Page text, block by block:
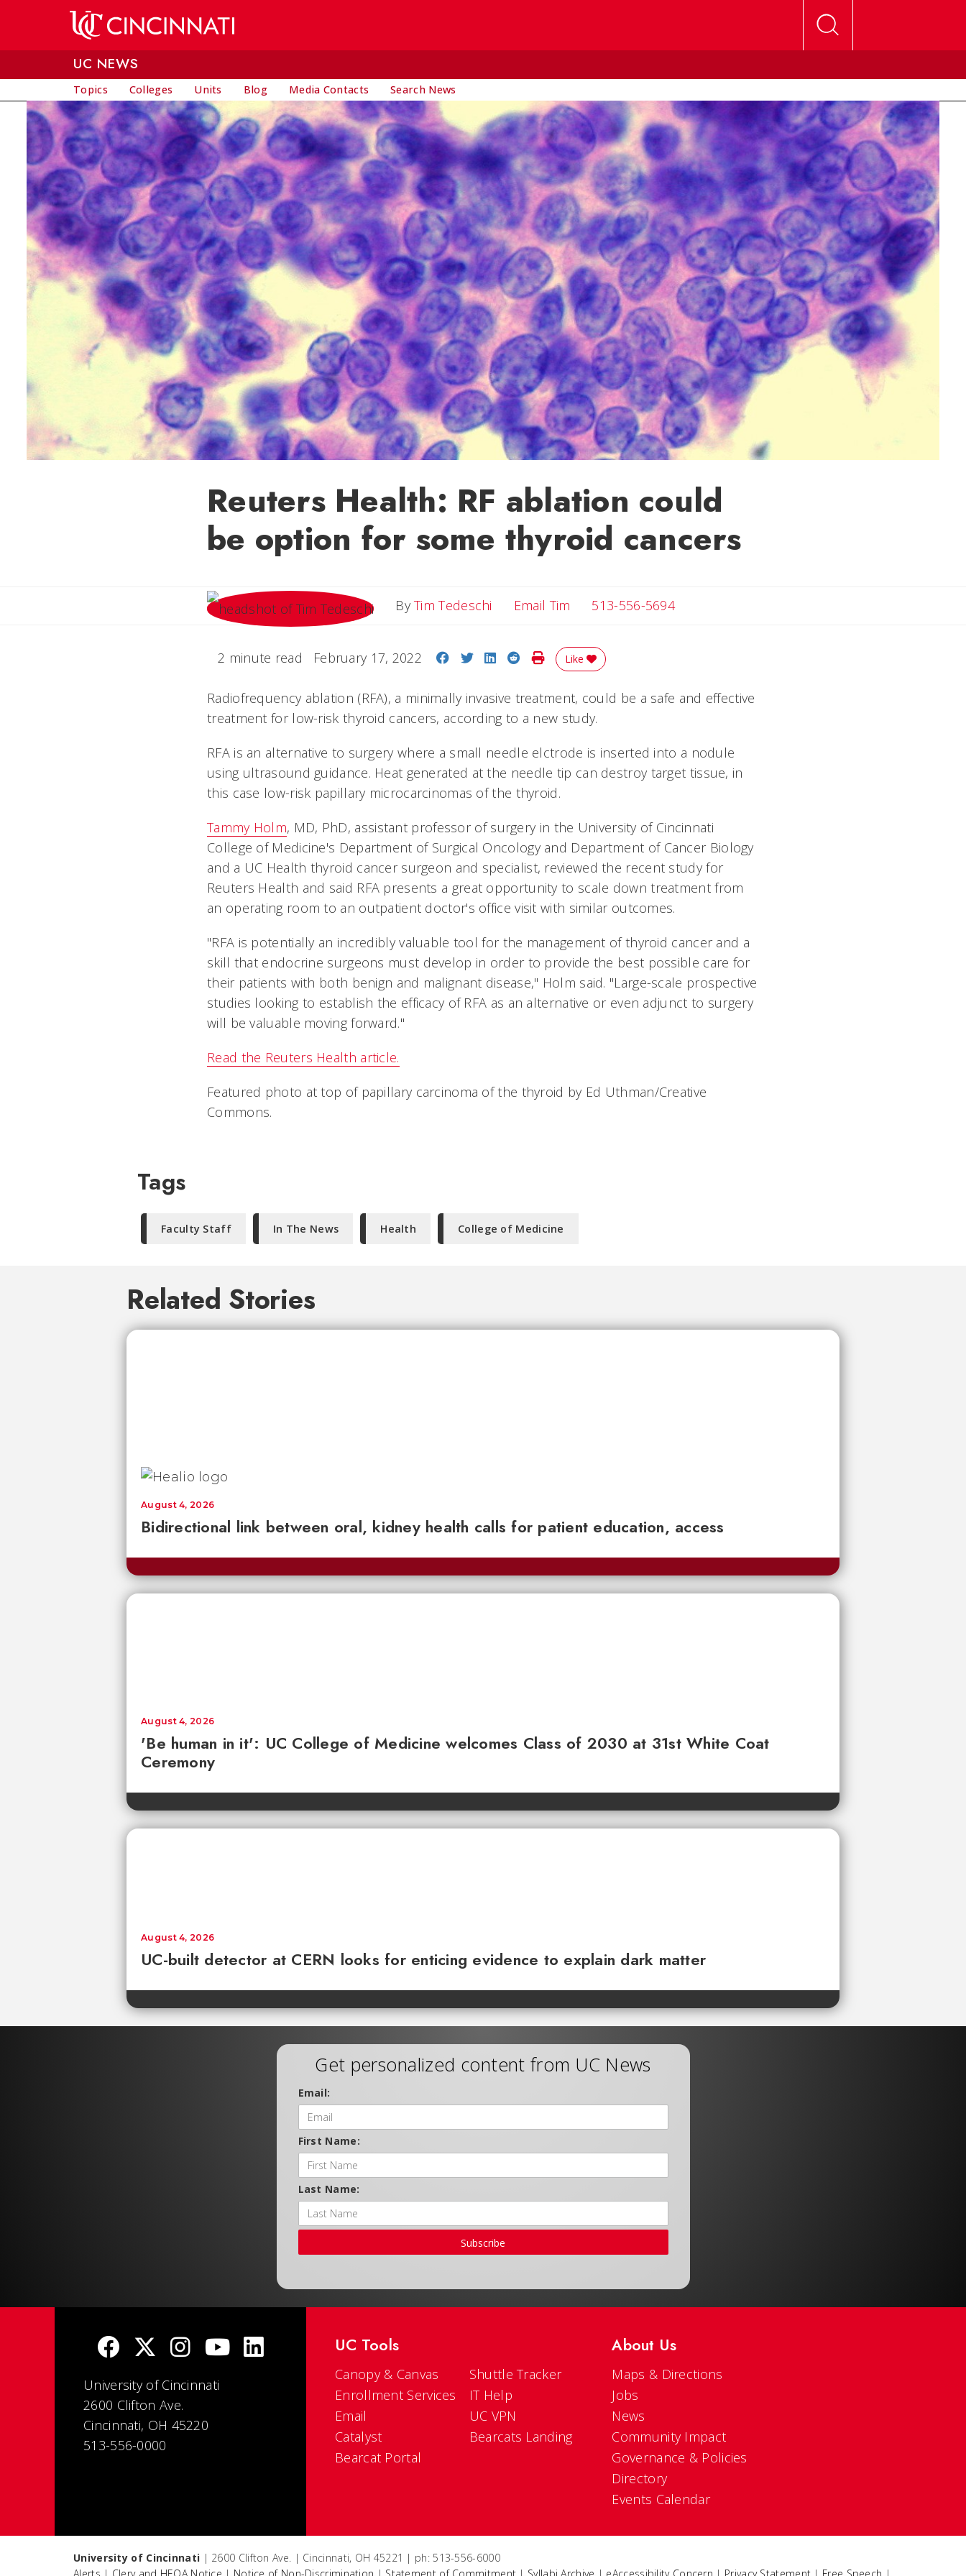
UC NEWS
Topics Colleges Units Blog Media Contacts Search News
Reuters Health: RF ablation could
be option for some thyroid cancers
ByTim Tedeschi Email Tim Email Tim
513-556-5694
2 minute read February 17, 2022 Share on Facebook
Share on Twitter
Share on LinkedIn
Share on Reddit
Print Story
Like
Radiofrequency ablation (RFA), a minimally invasive treatment, could be a safe and effective
treatment for low-risk thyroid cancers, according to a new study.
RFA is an alternative to surgery where a small needle elctrode is inserted into a nodule
using ultrasound guidance. Heat generated at the needle tip can destroy target tissue, in
this case low-risk papillary microcarcinomas of the thyroid.
Tammy Holm, MD, PhD, assistant professor of surgery in the University of Cincinnati
College of Medicine's Department of Surgical Oncology and Department of Cancer Biology
and a UC Health thyroid cancer surgeon and specialist, reviewed the recent study for
Reuters Health and said RFA presents a great opportunity to scale down treatment from
an operating room to an outpatient doctor's office visit with similar outcomes.
"RFA is potentially an incredibly valuable tool for the management of thyroid cancer and a
skill that endocrine surgeons must develop in order to provide the best possible care for
their patients with both benign and malignant disease," Holm said. "Large-scale prospective
studies looking to establish the efficacy of RFA as an alternative or even adjunct to surgery
will be valuable moving forward."
Read the Reuters Health article.
Featured photo at top of papillary carcinoma of the thyroid by Ed Uthman/Creative
Commons.
Tags
Faculty Staff In The News Health College of Medicine
Related Stories
Bidirectional link between oral, kidney health calls for patient education, access
August 4, 2026
'Be human in it': UC College of Medicine welcomes Class of 2030 at 31st White Coat
Ceremony
August 4, 2026
UC-built detector at CERN looks for enticing evidence to explain dark matter
August 4, 2026
Get personalized content from UC News
Email:
First Name:
Last Name:
Subscribe
University of Cincinnati
2600 Clifton Ave.
Cincinnati, OH 45220
513-556-0000
UC Tools
Canopy & Canvas
Enrollment Services
Email
Catalyst
Bearcat Portal
Shuttle Tracker
IT Help
UC VPN
Bearcats Landing
About Us
Maps & Directions
Jobs
News
Community Impact
Governance & Policies
Directory
Events Calendar
University of Cincinnati | 2600 Clifton Ave. | Cincinnati, OH 45221 | ph: 513-556-6000